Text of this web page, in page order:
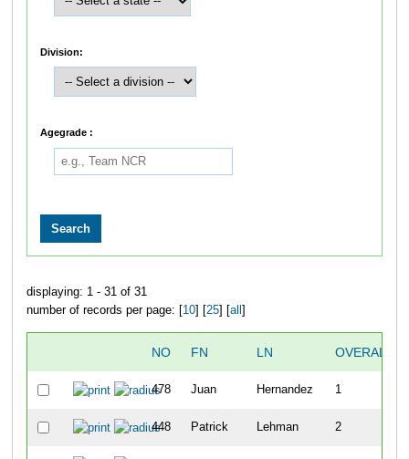
Division:
Agegrade :
displaying: 1 - 31 of 31
number of records per page: [ 10] [ 25] [ all
NO FN LN OVERALL
478 Juan Hernandez 1
448 Patrick Lehman 2